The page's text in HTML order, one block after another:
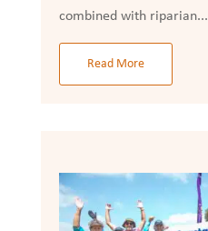
combined with riparian...
Read More